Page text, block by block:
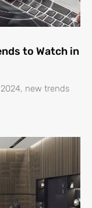
to Watch in
new trends